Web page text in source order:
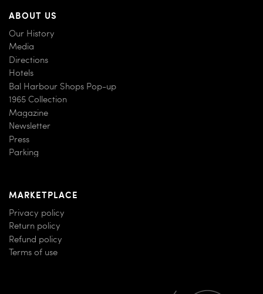
ABOUT US
Our History
Media
Directions
Hotels
Bal Harbour Shops Pop-up
1965 Collection
Magazine
Newsletter
Press
Parking
MARKETPLACE
Privacy policy
Return policy
Refund policy
Terms of use